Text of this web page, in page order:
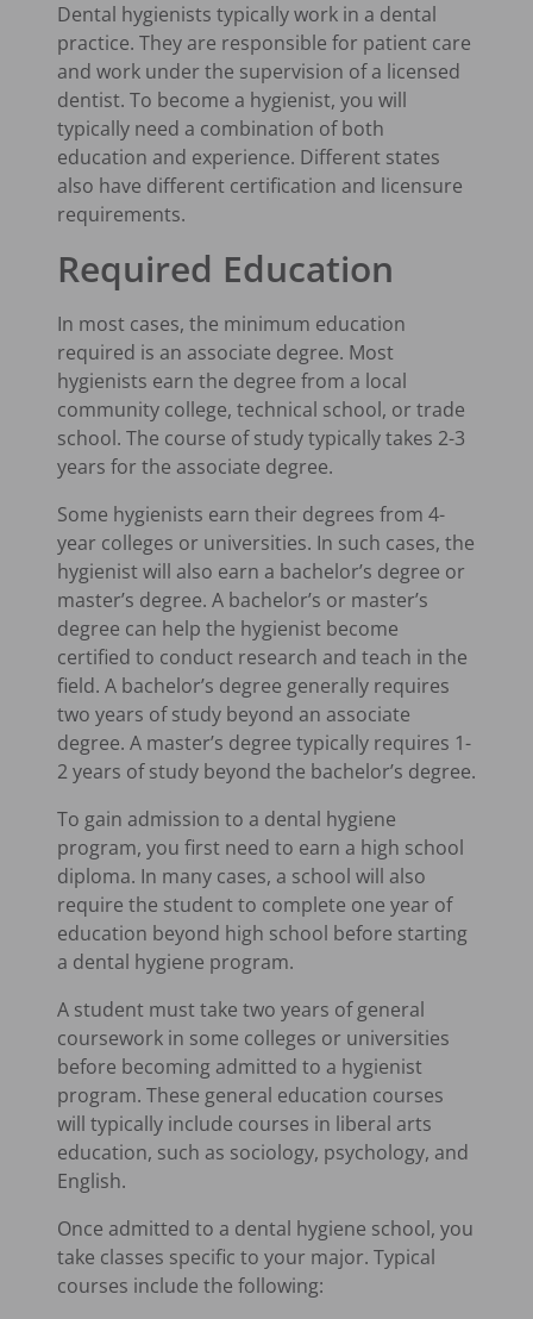
Dental hygienists typically work in a dental
practice. They are responsible for patient care
and work under the supervision of a licensed
dentist. To become a hygienist, you will
typically need a combination of both
education and experience. Different states
also have different certification and licensure
requirements.
Required Education
In most cases, the minimum education
required is an associate degree. Most
hygienists earn the degree from a local
community college, technical school, or trade
school. The course of study typically takes 2-3
years for the associate degree.
Some hygienists earn their degrees from 4-
year colleges or universities. In such cases, the
hygienist will also earn a bachelor’s degree or
master’s degree. A bachelor’s or master’s
degree can help the hygienist become
certified to conduct research and teach in the
field. A bachelor’s degree generally requires
two years of study beyond an associate
degree. A master’s degree typically requires 1-
2 years of study beyond the bachelor’s degree.
To gain admission to a dental hygiene
program, you first need to earn a high school
diploma. In many cases, a school will also
require the student to complete one year of
education beyond high school before starting
a dental hygiene program.
A student must take two years of general
coursework in some colleges or universities
before becoming admitted to a hygienist
program. These general education courses
will typically include courses in liberal arts
education, such as sociology, psychology, and
English.
Once admitted to a dental hygiene school, you
take classes specific to your major. Typical
courses include the following: